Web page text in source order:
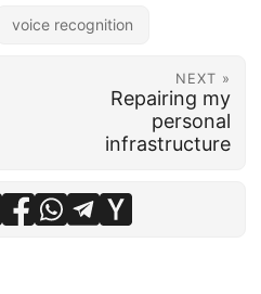
voice recognition
NEXT »
Repairing my
personal
infrastructure